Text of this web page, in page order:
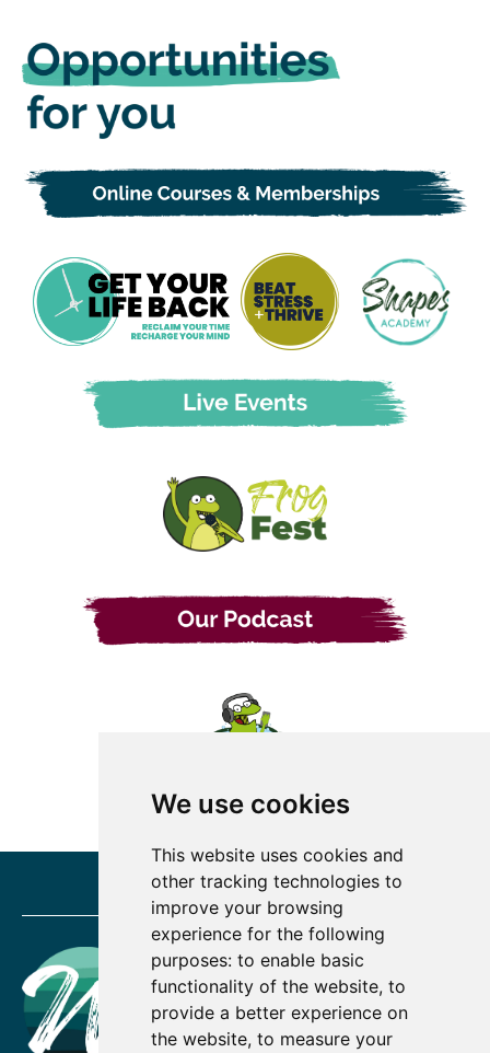
We use cookies
This website uses cookies and
other tracking technologies to
improve your browsing
experience for the following
purposes: to enable basic
functionality of the website, to
provide a better experience on
the website, to measure your